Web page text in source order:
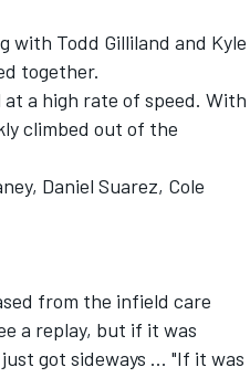
with Todd Gilliland and Kyle
together.
a high rate of speed. With
climbed out of the
Daniel Suarez, Cole
from the infield care
a replay, but if it was
got sideways ... "If it was